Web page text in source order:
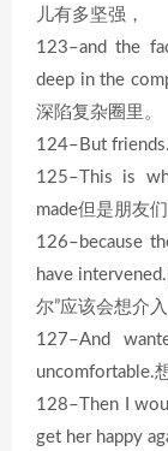
儿有多坚强，
123–and the
deep in the
深陷复杂圈里。
124–But
125–This is
made但是朋友
126–because
have
尔”应该会想介入
127–And
uncomfortable.
128–Then I
get her happy